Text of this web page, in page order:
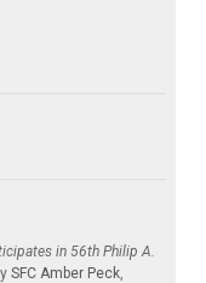
in 56th Philip A.
SFC Amber Peck,